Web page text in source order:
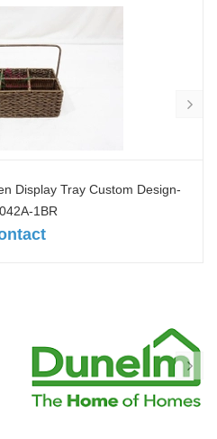
Display Tray Custom Design-
1BR